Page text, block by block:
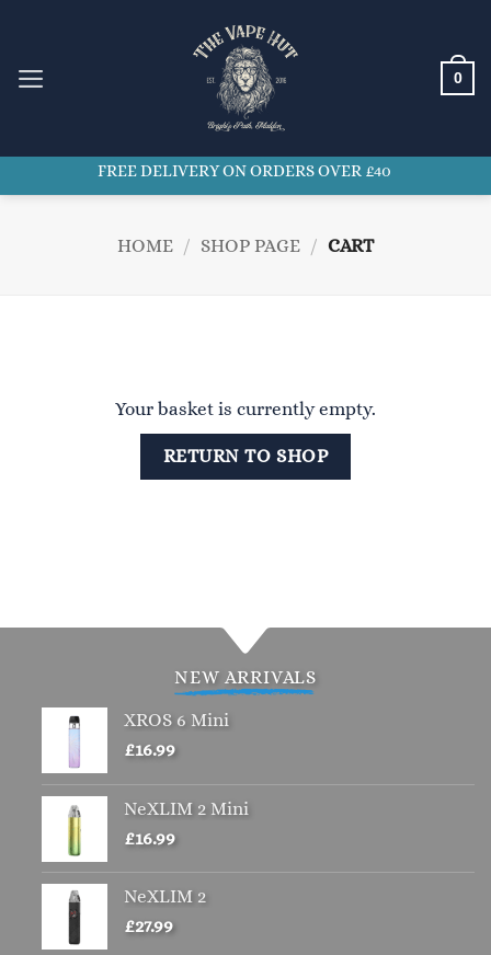
content
0
FREE DELIVERY ON ORDERS OVER £40
HOME / SHOP PAGE / CART
Your basket is currently empty.
RETURN TO SHOP
NEW ARRIVALS
XROS 6 Mini
£16.99
NeXLIM 2 Mini
£16.99
NeXLIM 2
£27.99